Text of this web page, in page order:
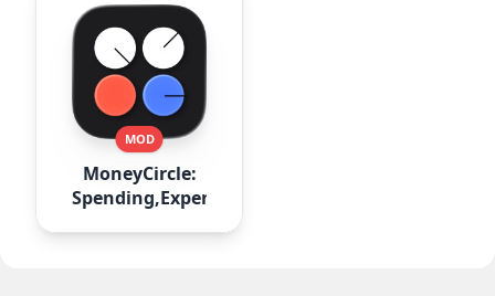
MOD
MoneyCircle:
Spending,Expense